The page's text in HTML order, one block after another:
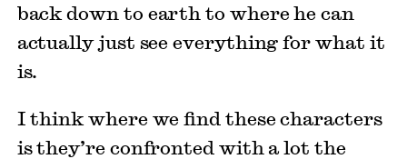
back down to earth to where he can
actually just see everything for what it
is.
I think where we find these characters
is they’re confronted with a lot the